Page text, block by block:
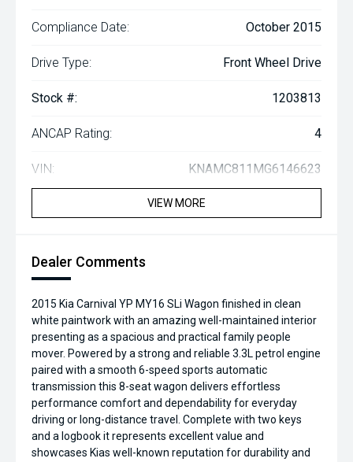
Compliance Date: October 2015
Drive Type: Front Wheel Drive
Stock #: 1203813
ANCAP Rating: 4
VIN: KNAMC811MG6146623
VIEW MORE
Dealer Comments
2015 Kia Carnival YP MY16 SLi Wagon finished in clean
white paintwork with an amazing well-maintained interior
presenting as a spacious and practical family people
mover. Powered by a strong and reliable 3.3L petrol engine
paired with a smooth 6-speed sports automatic
transmission this 8-seat wagon delivers effortless
performance comfort and dependability for everyday
driving or long-distance travel. Complete with two keys
and a logbook it represents excellent value and
showcases Kias well-known reputation for durability and